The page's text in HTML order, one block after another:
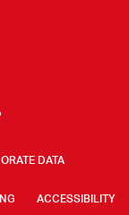
DATA
ACCESSIBILITY